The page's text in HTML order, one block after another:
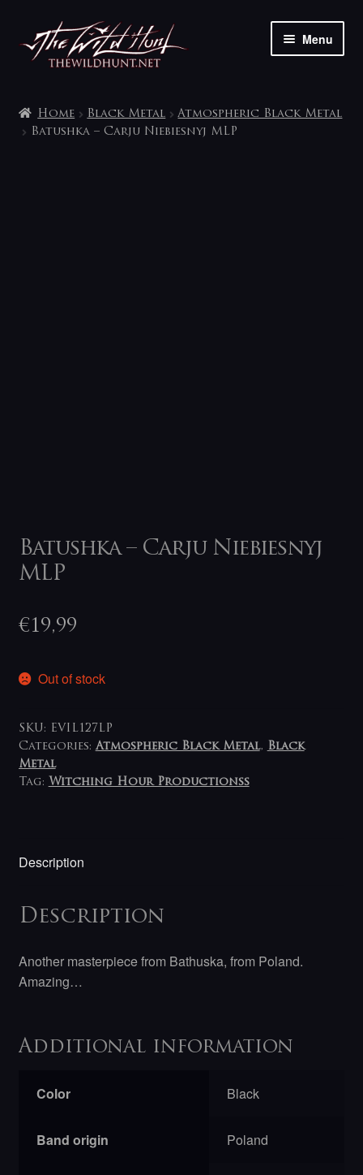
Skip
to
navigation
Skip
to
content
Menu
My account
Home Black Metal
Atmospheric Black Metal
Batushka – Carju Niebiesnyj MLP
Batushka – Carju Niebiesnyj
MLP
€19,99
Out of stock
SKU: EVIL127LP
Categories:Atmospheric Black Metal, Black
Metal
Tag: Witching Hour Productionss
Description
Description
Another masterpiece from Bathuska, from Poland.
Amazing…
Additional information
Color Black
Band origin Poland